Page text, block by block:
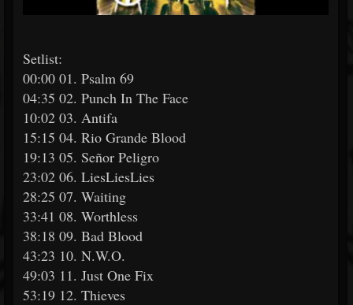
Setlist:
00:00 01. Psalm 69
04:35 02. Punch In The Face
10:02 03. Antifa
15:15 04. Rio Grande Blood
19:13 05. Señor Peligro
23:02 06. LiesLiesLies
28:25 07. Waiting
33:41 08. Worthless
38:18 09. Bad Blood
43:23 10. N.W.O.
49:03 11. Just One Fix
53:19 12. Thieves